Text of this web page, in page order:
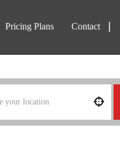
Pricing Plans Contact